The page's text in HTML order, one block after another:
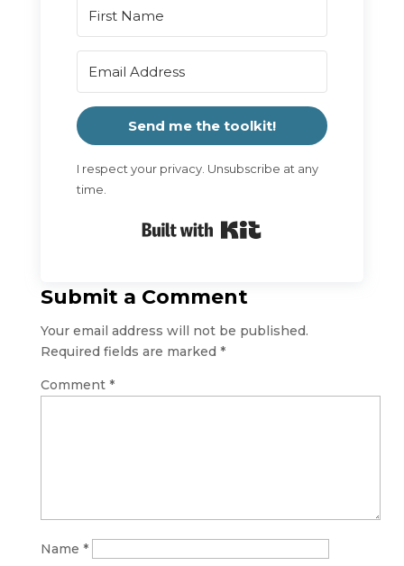
Send me the toolkit!
I respect your privacy. Unsubscribe at any
time.
Submit a Comment
Your email address will not be published.
Required fields are marked *
Comment *
Name *